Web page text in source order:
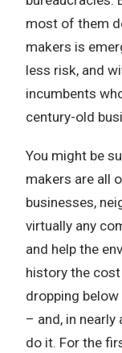
most of them
makers is
less risk, and
incumbents
century-old
You might be
makers are all
businesses,
virtually any
and help the
history the
dropping
– and, in
do it. For the